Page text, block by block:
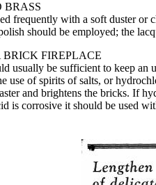
BRASS
frequently with a soft duster or
should be employed; the
FIREPLACE
usually be sufficient to keep an
use of spirits of salts, or
and brightens the bricks. If
is corrosive it should be used